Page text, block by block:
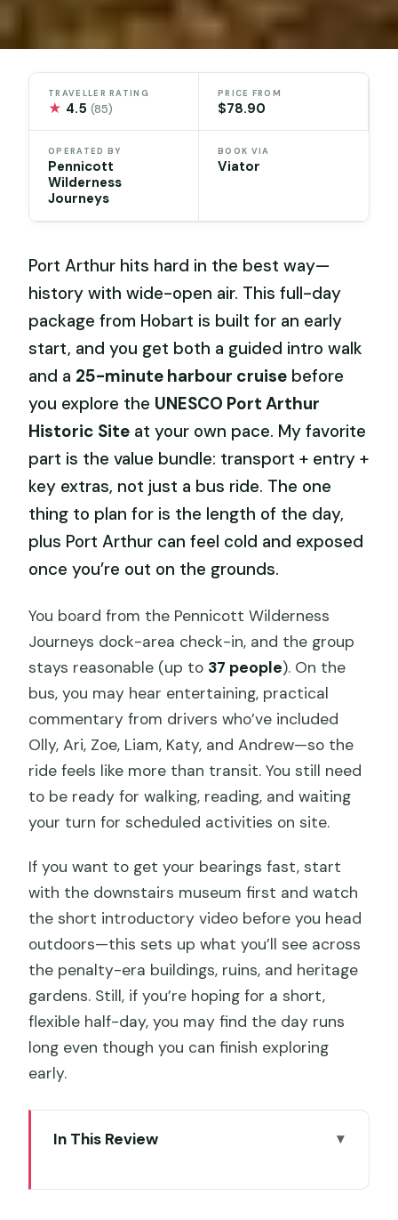
TRAVELLER RATING
★ 4.5(85)
PRICE FROM
$78.90
OPERATED BY
Pennicott
Wilderness
Journeys
BOOK VIA
Viator
Port Arthur hits hard in the best way—
history with wide-open air. This full-day
package from Hobart is built for an early
start, and you get both a guided intro walk
and a 25-minute harbour cruise before
you explore the UNESCO Port Arthur
Historic Site at your own pace. My favorite
part is the value bundle: transport + entry +
key extras, not just a bus ride. The one
thing to plan for is the length of the day,
plus Port Arthur can feel cold and exposed
once you’re out on the grounds.
You board from the Pennicott Wilderness
Journeys dock-area check-in, and the group
stays reasonable (up to 37 people). On the
bus, you may hear entertaining, practical
commentary from drivers who’ve included
Olly, Ari, Zoe, Liam, Katy, and Andrew—so the
ride feels like more than transit. You still need
to be ready for walking, reading, and waiting
your turn for scheduled activities on site.
If you want to get your bearings fast, start
with the downstairs museum first and watch
the short introductory video before you head
outdoors—this sets up what you’ll see across
the penalty-era buildings, ruins, and heritage
gardens. Still, if you’re hoping for a short,
flexible half-day, you may find the day runs
long even though you can finish exploring
early.
In This Review
list